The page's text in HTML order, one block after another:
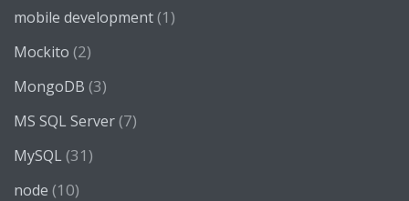
mobile development(1)
Mockito (2)
MongoDB (3)
MS SQL Server(7)
MySQL (31)
node (10)